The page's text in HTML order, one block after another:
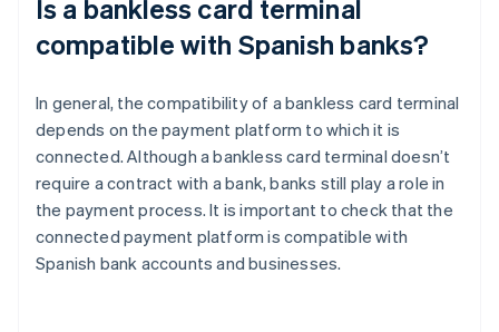
Is a bankless card terminal
compatible with Spanish banks?
In general, the compatibility of a bankless card terminal
depends on the payment platform to which it is
connected. Although a bankless card terminal doesn’t
require a contract with a bank, banks still play a role in
the payment process. It is important to check that the
connected payment platform is compatible with
Spanish bank accounts and businesses.